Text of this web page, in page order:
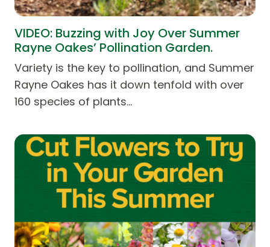
VIDEO: Buzzing with Joy Over Summer
Rayne Oakes’ Pollination Garden.
Variety is the key to pollination, and Summer
Rayne Oakes has it down tenfold with over
160 species of plants…